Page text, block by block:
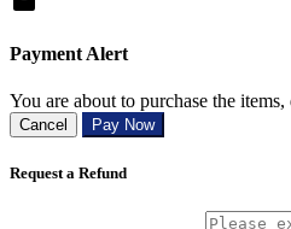
Payment Alert
You are about to purchase the
Cancel Pay Now
Request a Refund